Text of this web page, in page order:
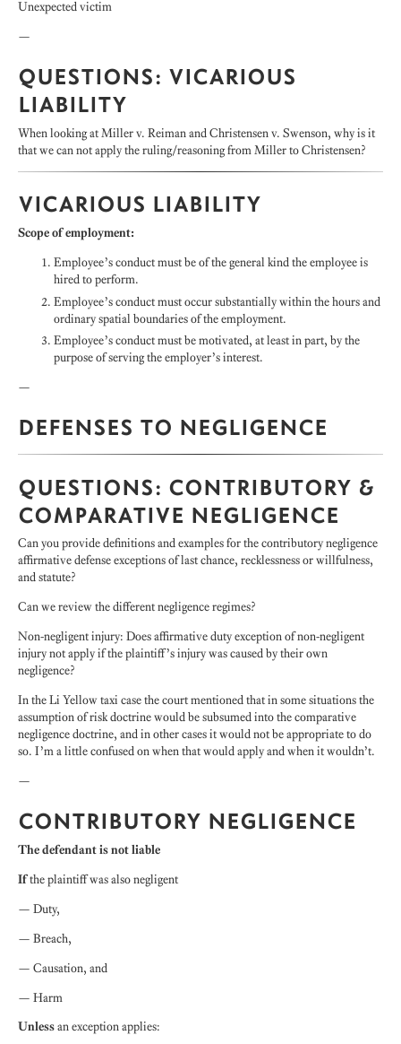
Unexpected victim
—
QUESTIONS: VICARIOUS
LIABILITY
When looking at Miller v. Reiman and Christensen v. Swenson, why is it
that we can not apply the ruling/reasoning from Miller to Christensen?
VICARIOUS LIABILITY
Scope of employment:
Employee’s conduct must be of the general kind the employee is
hired to perform.
Employee’s conduct must occur substantially within the hours and
ordinary spatial boundaries of the employment.
Employee’s conduct must be motivated, at least in part, by the
purpose of serving the employer’s interest.
—
DEFENSES TO NEGLIGENCE
QUESTIONS: CONTRIBUTORY &
COMPARATIVE NEGLIGENCE
Can you provide definitions and examples for the contributory negligence
affirmative defense exceptions of last chance, recklessness or willfulness,
and statute?
Can we review the different negligence regimes?
Non-negligent injury: Does affirmative duty exception of non-negligent
injury not apply if the plaintiff’s injury was caused by their own
negligence?
In the Li Yellow taxi case the court mentioned that in some situations the
assumption of risk doctrine would be subsumed into the comparative
negligence doctrine, and in other cases it would not be appropriate to do
so. I’m a little confused on when that would apply and when it wouldn’t.
—
CONTRIBUTORY NEGLIGENCE
The defendant is not liable
Ifthe plaintiff was also negligent
— Duty,
— Breach,
— Causation, and
— Harm
Unlessan exception applies: